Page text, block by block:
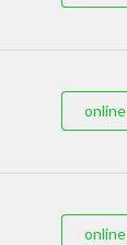
online
online